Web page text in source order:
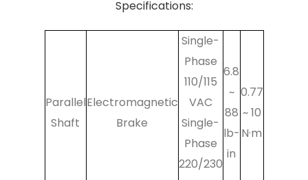
Specifications:
Parallel
Shaft
Electromagnetic
Brake
Single-
Phase
110/115
VAC
Single-
Phase
220/230
6.8
~
88
lb-
in
0.77
~ 10
N·m